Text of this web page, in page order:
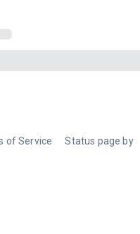
of Service Status page by